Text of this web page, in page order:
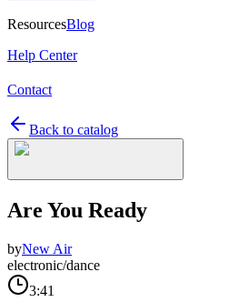
ResourcesBlog
Help Center
Contact
Back to catalog
Are You Ready
byNew Air
electronic/dance
3:41